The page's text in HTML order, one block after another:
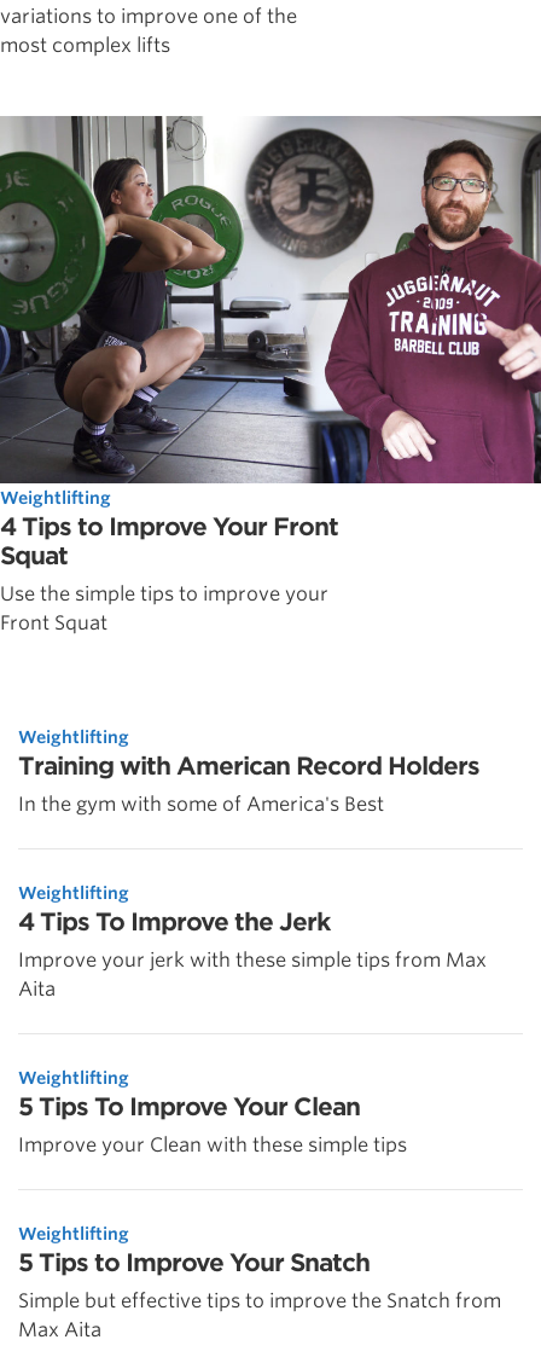
variations to improve one of the
most complex lifts
Weightlifting
4 Tips to Improve Your Front
Squat
Use the simple tips to improve your
Front Squat
Weightlifting
Training with American Record Holders
In the gym with some of America's Best
Weightlifting
4 Tips To Improve the Jerk
Improve your jerk with these simple tips from Max
Aita
Weightlifting
5 Tips To Improve Your Clean
Improve your Clean with these simple tips
Weightlifting
5 Tips to Improve Your Snatch
Simple but effective tips to improve the Snatch from
Max Aita